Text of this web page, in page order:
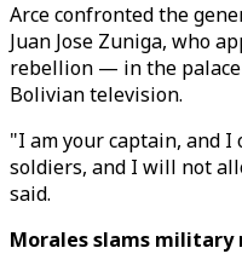
Arce confronted the
Juan Jose Zuniga, who
rebellion — in the palace
Bolivian television.
"I am your captain, and
soldiers, and I will not
said.
Morales slams military